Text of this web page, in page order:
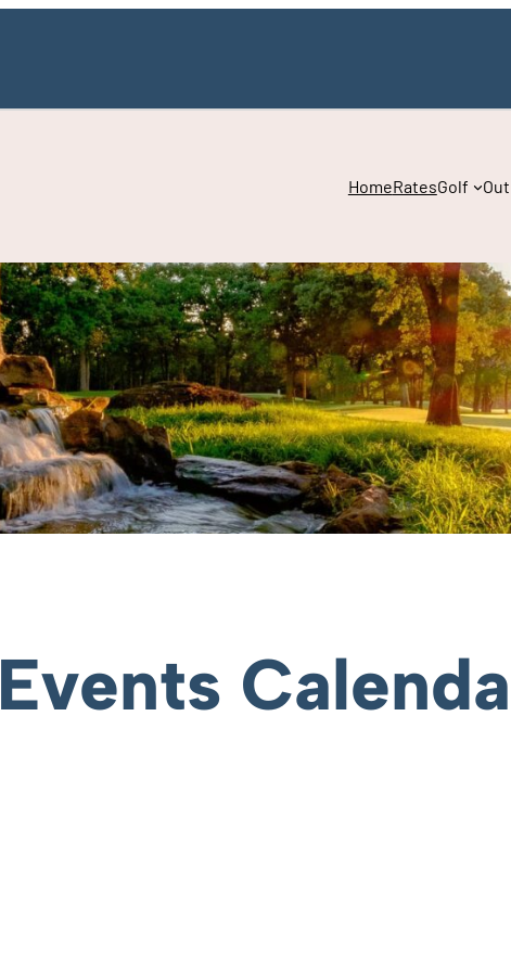
HomeRatesGolf
Events